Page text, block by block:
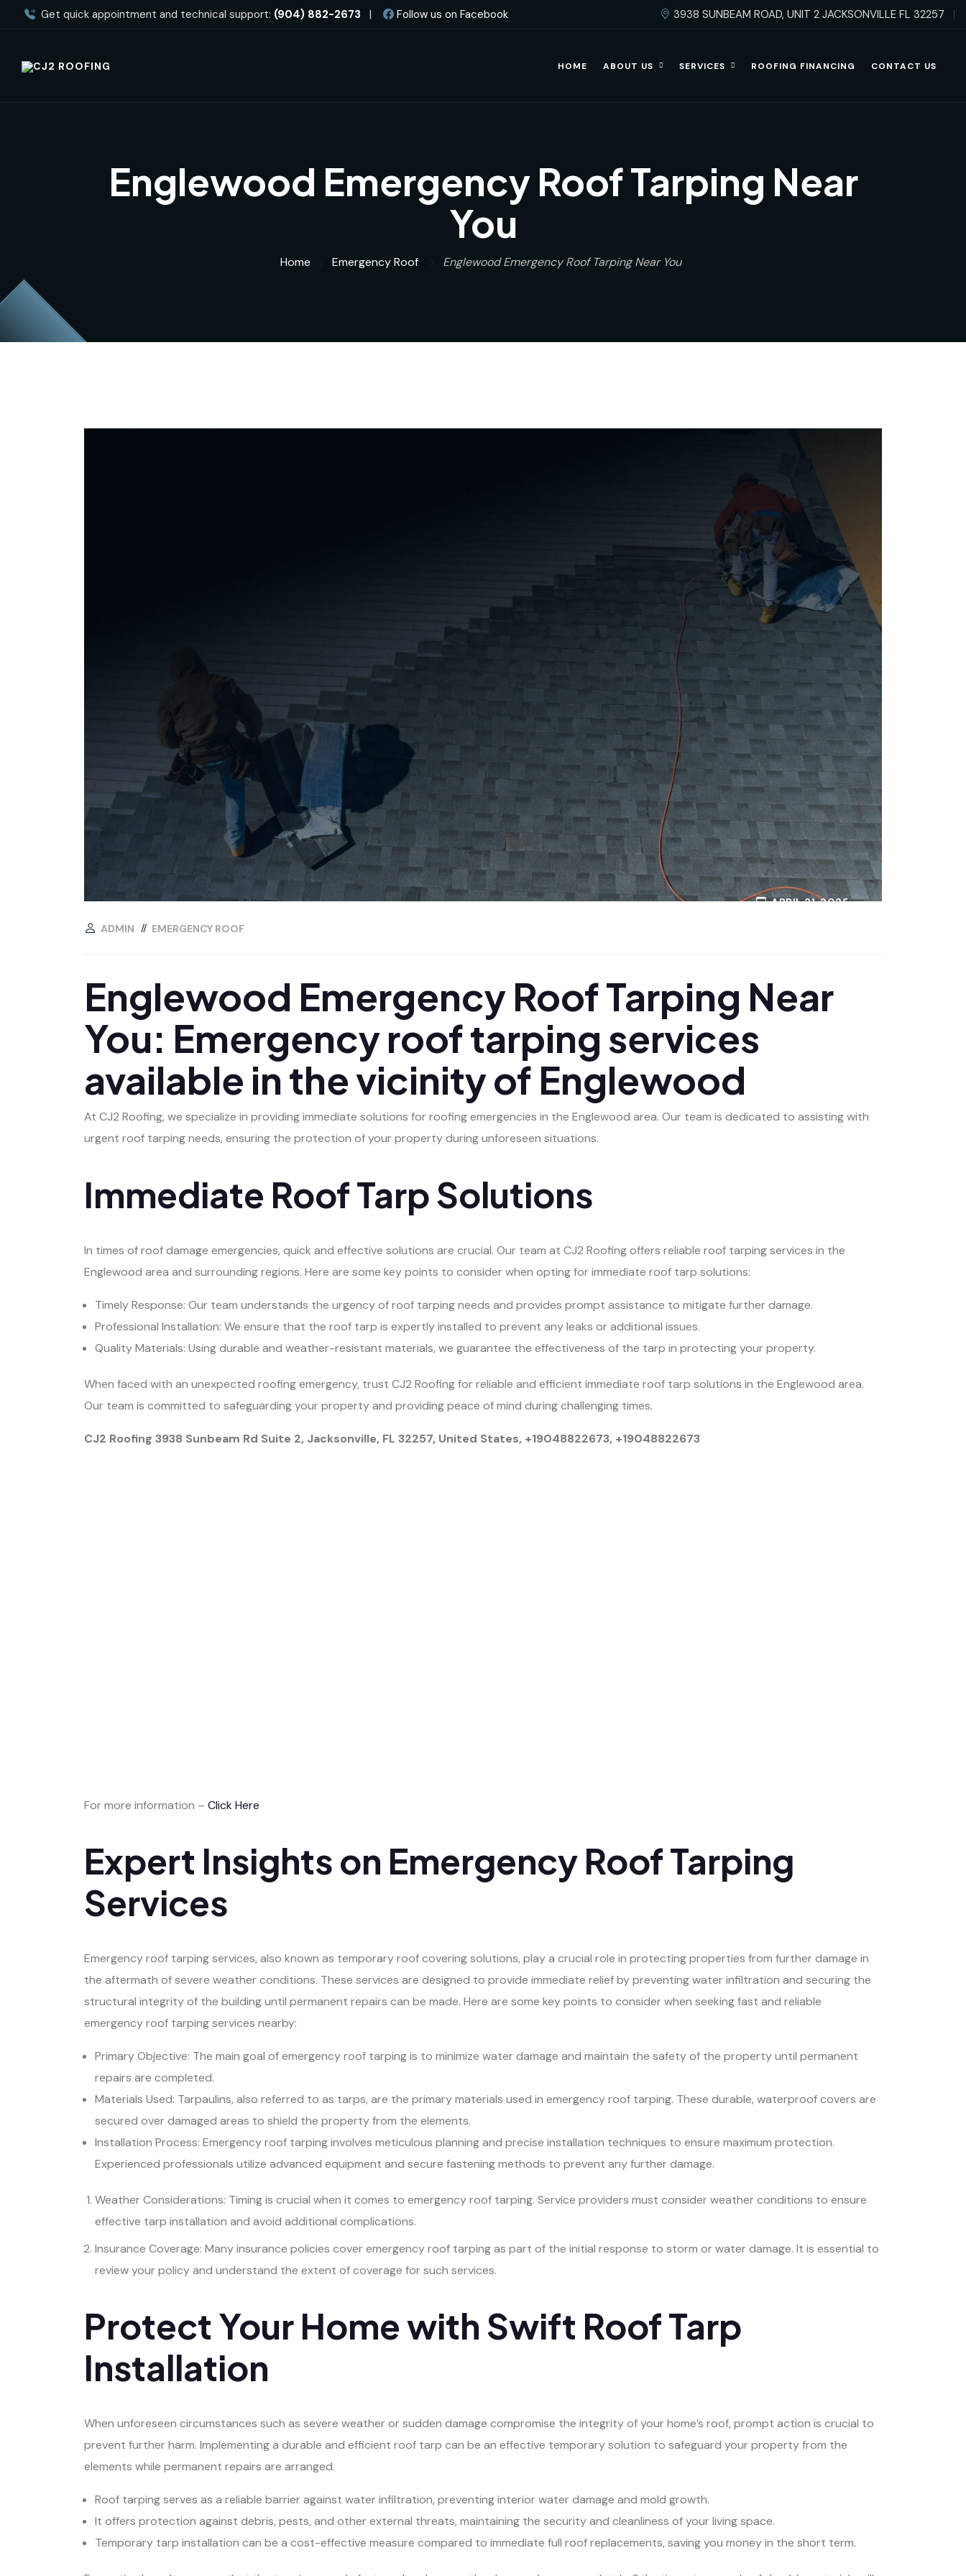
Get quick appointment and technical support: (904) 882-2673 | Follow us on Facebook 3938 SUNBEAM ROAD, UNIT 2 JACKSONVILLE FL 32257
HOME ABOUT US SERVICES ROOFING FINANCING CONTACT US
Englewood Emergency Roof Tarping Near
You
Home Emergency Roof Englewood Emergency Roof Tarping Near You
ADMIN EMERGENCY ROOF
APRIL 21, 2025
Englewood Emergency Roof Tarping Near
You: Emergency roof tarping services
available in the vicinity of Englewood
At CJ2 Roofing, we specialize in providing immediate solutions for roofing emergencies in the Englewood area. Our team is dedicated to assisting with
urgent roof tarping needs, ensuring the protection of your property during unforeseen situations.
Immediate Roof Tarp Solutions
In times of roof damage emergencies, quick and effective solutions are crucial. Our team at CJ2 Roofing offers reliable roof tarping services in the
Englewood area and surrounding regions. Here are some key points to consider when opting for immediate roof tarp solutions:
Timely Response: Our team understands the urgency of roof tarping needs and provides prompt assistance to mitigate further damage.
Professional Installation: We ensure that the roof tarp is expertly installed to prevent any leaks or additional issues.
Quality Materials: Using durable and weather-resistant materials, we guarantee the effectiveness of the tarp in protecting your property.
When faced with an unexpected roofing emergency, trust CJ2 Roofing for reliable and efficient immediate roof tarp solutions in the Englewood area.
Our team is committed to safeguarding your property and providing peace of mind during challenging times.
CJ2 Roofing 3938 Sunbeam Rd Suite 2, Jacksonville, FL 32257, United States, +19048822673, +19048822673
For more information – Click Here
Expert Insights on Emergency Roof Tarping
Services
Emergency roof tarping services, also known as temporary roof covering solutions, play a crucial role in protecting properties from further damage in
the aftermath of severe weather conditions. These services are designed to provide immediate relief by preventing water infiltration and securing the
structural integrity of the building until permanent repairs can be made. Here are some key points to consider when seeking fast and reliable
emergency roof tarping services nearby:
Primary Objective: The main goal of emergency roof tarping is to minimize water damage and maintain the safety of the property until permanent
repairs are completed.
Materials Used: Tarpaulins, also referred to as tarps, are the primary materials used in emergency roof tarping. These durable, waterproof covers are
secured over damaged areas to shield the property from the elements.
Installation Process: Emergency roof tarping involves meticulous planning and precise installation techniques to ensure maximum protection.
Experienced professionals utilize advanced equipment and secure fastening methods to prevent any further damage.
Weather Considerations: Timing is crucial when it comes to emergency roof tarping. Service providers must consider weather conditions to ensure
effective tarp installation and avoid additional complications.
Insurance Coverage: Many insurance policies cover emergency roof tarping as part of the initial response to storm or water damage. It is essential to
review your policy and understand the extent of coverage for such services.
Protect Your Home with Swift Roof Tarp
Installation
When unforeseen circumstances such as severe weather or sudden damage compromise the integrity of your home’s roof, prompt action is crucial to
prevent further harm. Implementing a durable and efficient roof tarp can be an effective temporary solution to safeguard your property from the
elements while permanent repairs are arranged.
Roof tarping serves as a reliable barrier against water infiltration, preventing interior water damage and mold growth.
It offers protection against debris, pests, and other external threats, maintaining the security and cleanliness of your living space.
Temporary tarp installation can be a cost-effective measure compared to immediate full roof replacements, saving you money in the short term.